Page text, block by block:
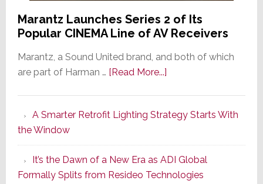
Marantz Launches Series 2 of Its
Popular CINEMA Line of AV Receivers
Marantz, a Sound United brand, and both of which
are part of Harman … [Read More...]about
Series
of
Its
Popular
A Smarter Retrofit Lighting Strategy Starts With
the Window
It’s the Dawn of a New Era as ADI Global
Formally Splits from Resideo Technologies